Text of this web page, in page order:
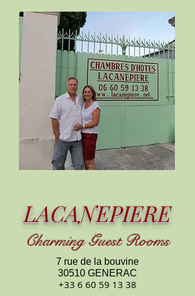
LACANEPIERE
CharmingGuest Rooms
7 rue de la bouvine
30510 GENERAC
+33 6 60 59 13 38